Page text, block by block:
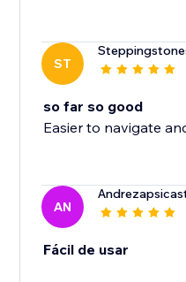
ST
so far so good
Easier to navigate
AN
Fácil de usar